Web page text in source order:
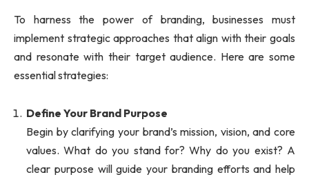
To harness the power of branding, businesses must
implement strategic approaches that align with their goals
and resonate with their target audience. Here are some
essential strategies:
Define Your Brand Purpose
Begin by clarifying your brand’s mission, vision, and core
values. What do you stand for? Why do you exist? A
clear purpose will guide your branding efforts and help